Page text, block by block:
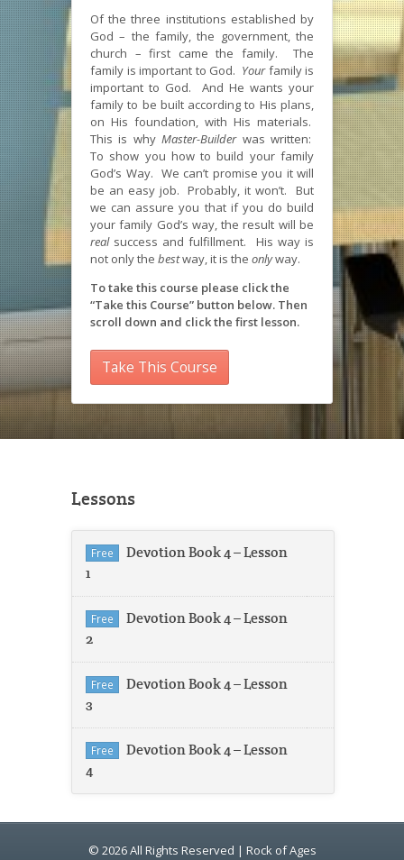
Of the three institutions established by
God – the family, the government, the
church – first came the family. The
family is important to God. Yourfamily is
important to God. And He wants your
family to be built according to His plans,
on His foundation, with His materials.
This is whyMaster-Builder was written:
To show you how to build your family
God’s Way. We can’t promise you it will
be an easy job. Probably, it won’t. But
we can assure you that if you do build
your family God’s way, the result will be
real success and fulfillment. His way is
not only the bestway, it is the onlyway.
To take this course please click the
“Take this Course” button below. Then
scroll down and click the first lesson.
Take This Course
Lessons
Free
Devotion Book 4 – Lesson
1
Free
Devotion Book 4 – Lesson
2
Free
Devotion Book 4 – Lesson
3
Free
Devotion Book 4 – Lesson
4
© 2026 All Rights Reserved | Rock of Ages